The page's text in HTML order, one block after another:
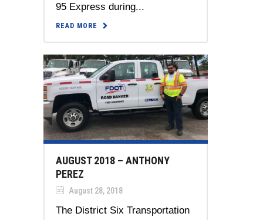
95 Express during...
READ MORE
AUGUST 2018 – ANTHONY
PEREZ
August 28, 2018
The District Six Transportation